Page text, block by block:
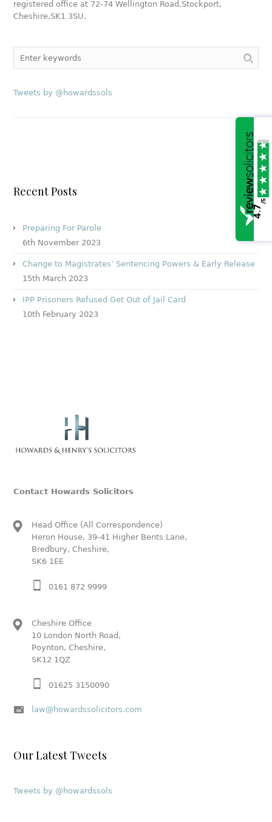
registered office at 72-74 Wellington Road,Stockport,
Cheshire,SK1 3SU.
Tweets by @howardssols
Recent Posts
Preparing For Parole
6th November 2023
Change to Magistrates’ Sentencing Powers & Early Release
15th March 2023
IPP Prisoners Refused Get Out of Jail Card
10th February 2023
Contact Howards Solicitors
Head Office (All Correspondence)
Heron House, 39-41 Higher Bents Lane,
Bredbury, Cheshire,
SK6 1EE
0161 872 9999
Cheshire Office
10 London North Road,
Poynton, Cheshire,
SK12 1QZ
01625 3150090
law@howardssolicitors.com
Our Latest Tweets
Tweets by @howardssols
4.7
/5